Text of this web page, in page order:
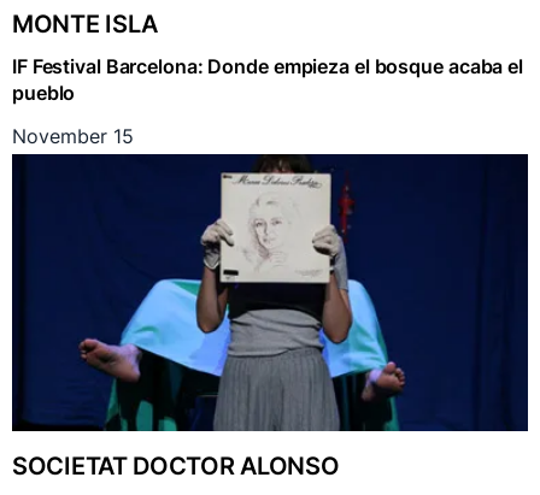
MONTE ISLA
IF Festival Barcelona: Donde empieza el bosque acaba el
pueblo
November 15
SOCIETAT DOCTOR ALONSO